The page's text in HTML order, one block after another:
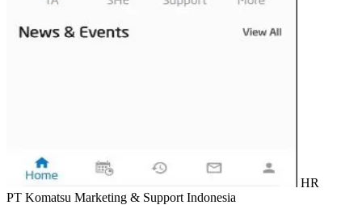
HR
PT Komatsu Marketing & Support Indonesia